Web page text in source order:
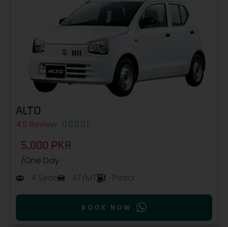
ALTO
4.5 Review     
5,000 PKR
/One Day
4 Seat
AT/MT Petrol
BOOK NOW